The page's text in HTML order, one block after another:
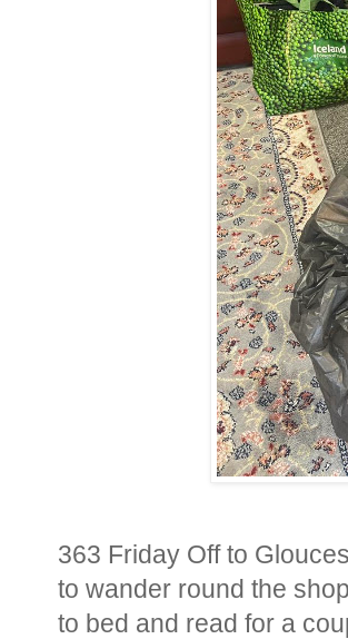
363 Friday Off to
to wander round the
to bed and read for a